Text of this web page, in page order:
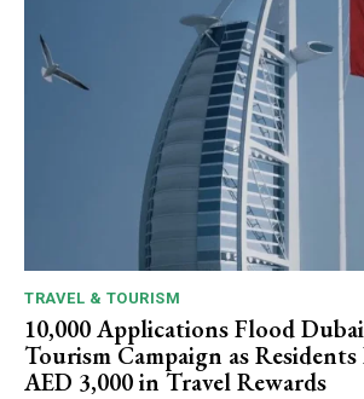
TRAVEL & TOURISM
10,000 Applications Flood
Tourism Campaign as Residents
AED 3,000 in Travel Rewards